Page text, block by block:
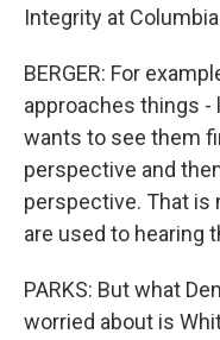
Integrity at
BERGER: For
approaches things -
wants to see them
perspective and
perspective. That is
are used to hearing
PARKS: But what
worried about is